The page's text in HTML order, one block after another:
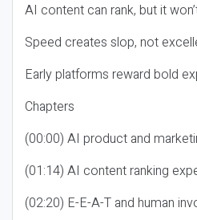
AI content can rank, but it
Speed creates slop, not
Early platforms reward bold
Chapters
(00:00) AI product and
(01:14) AI content ranking
(02:20) E-E-A-T and human